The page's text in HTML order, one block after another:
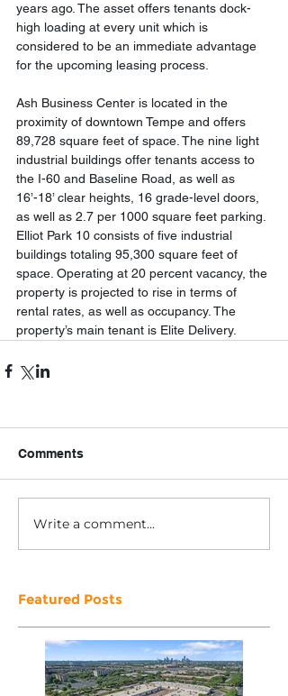
years ago. The asset offers tenants dock-
high loading at every unit which is
considered to be an immediate advantage
for the upcoming leasing process.
Ash Business Center is located in the
proximity of downtown Tempe and offers
89,728 square feet of space. The nine light
industrial buildings offer tenants access to
the I-60 and Baseline Road, as well as
16’-18’ clear heights, 16 grade-level doors,
as well as 2.7 per 1000 square feet parking.
Elliot Park 10 consists of five industrial
buildings totaling 95,300 square feet of
space. Operating at 20 percent vacancy, the
property is projected to rise in terms of
rental rates, as well as occupancy. The
property’s main tenant is Elite Delivery.
Comments
Write a comment...
Featured Posts